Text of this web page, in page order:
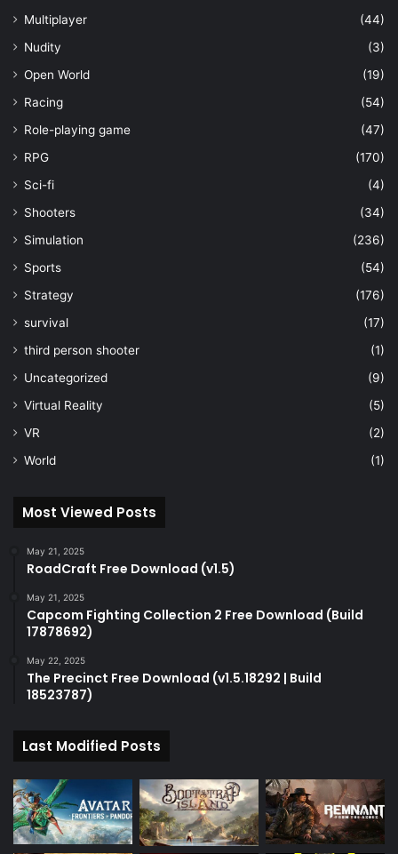
Multiplayer
(44)
Nudity
(3)
Open World
(19)
Racing
(54)
Role-playing game
(47)
RPG
(170)
Sci-fi
(4)
Shooters
(34)
Simulation
(236)
Sports
(54)
Strategy
(176)
survival
(17)
third person shooter
(1)
Uncategorized
(9)
Virtual Reality
(5)
VR
(2)
World
(1)
Most Viewed Posts
May 21, 2025
RoadCraft Free Download (v1.5)
May 21, 2025
Capcom Fighting Collection 2 Free Download (Build
17878692)
May 22, 2025
The Precinct Free Download (v1.5.18292 | Build
18523787)
Last Modified Posts